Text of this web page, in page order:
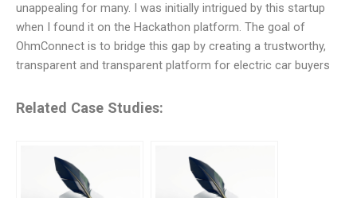
unappealing for many. I was initially intrigued by this startup
when I found it on the Hackathon platform. The goal of
OhmConnect is to bridge this gap by creating a trustworthy,
transparent and transparent platform for electric car buyers
Related Case Studies: